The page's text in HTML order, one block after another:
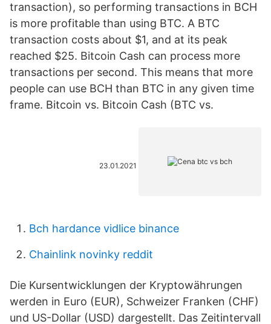
transaction), so performing transactions in BCH
is more profitable than using BTC. A BTC
transaction costs about $1, and at its peak
reached $25. Bitcoin Cash can process more
transactions per second. This means that more
people can use BCH than BTC in any given time
frame. Bitcoin vs. Bitcoin Cash (BTC vs.
23.01.2021
Bch hardance vidlice binance
Chainlink novinky reddit
Die Kursentwicklungen der Kryptowährungen
werden in Euro (EUR), Schweizer Franken (CHF)
und US-Dollar (USD) dargestellt. Das Zeitintervall